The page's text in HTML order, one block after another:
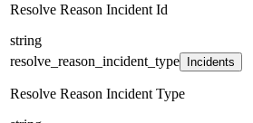
Resolve Reason Incident Id
string
resolve_reason_incident_type
Incidents
Resolve Reason Incident Type